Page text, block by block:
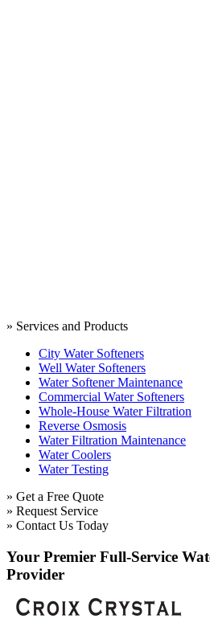
» Services and Products
City Water Softeners
Well Water Softeners
Water Softener Maintenance
Commercial Water Softeners
Whole-House Water Filtration
Reverse Osmosis
Water Filtration Maintenance
Water Coolers
Water Testing
» Get a Free Quote
» Request Service
» Contact Us Today
Your Premier Full-Service
Provider